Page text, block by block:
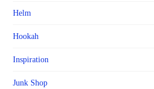
Helm
Hookah
Inspiration
Junk Shop